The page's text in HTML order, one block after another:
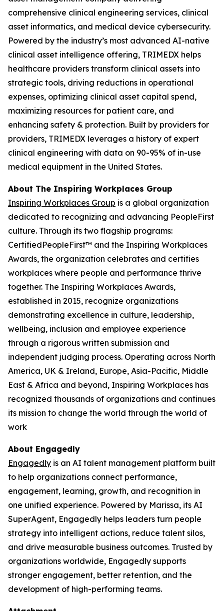
comprehensive clinical engineering services, clinical
asset informatics, and medical device cybersecurity.
Powered by the industry’s most advanced AI-native
clinical asset intelligence offering, TRIMEDX helps
healthcare providers transform clinical assets into
strategic tools, driving reductions in operational
expenses, optimizing clinical asset capital spend,
maximizing resources for patient care, and
enhancing safety & protection. Built by providers for
providers, TRIMEDX leverages a history of expert
clinical engineering with data on 90-95% of in-use
medical equipment in the United States.
About The Inspiring Workplaces Group
Inspiring Workplaces Group is a global organization
dedicated to recognizing and advancing PeopleFirst
culture. Through its two flagship programs:
CertifiedPeopleFirst™ and the Inspiring Workplaces
Awards, the organization celebrates and certifies
workplaces where people and performance thrive
together. The Inspiring Workplaces Awards,
established in 2015, recognize organizations
demonstrating excellence in culture, leadership,
wellbeing, inclusion and employee experience
through a rigorous written submission and
independent judging process. Operating across North
America, UK & Ireland, Europe, Asia-Pacific, Middle
East & Africa and beyond, Inspiring Workplaces has
recognized thousands of organizations and continues
its mission to change the world through the world of
work
About Engagedly
Engagedly is an AI talent management platform built
to help organizations connect performance,
engagement, learning, growth, and recognition in
one unified experience. Powered by Marissa, its AI
SuperAgent, Engagedly helps leaders turn people
strategy into intelligent actions, reduce talent silos,
and drive measurable business outcomes. Trusted by
organizations worldwide, Engagedly supports
stronger engagement, better retention, and the
development of high-performing teams.